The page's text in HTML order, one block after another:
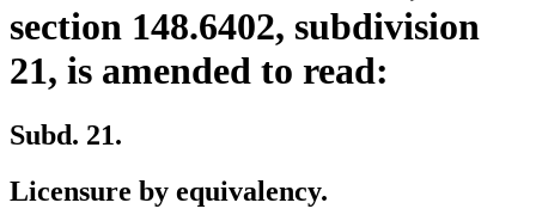
section 148.6402, subdivision
21, is amended to read:
Subd. 21.
Licensure by equivalency.